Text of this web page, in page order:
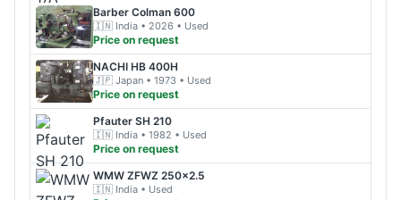
Barber Colman 600
🇮🇳 India • 2026 • Used
Price on request
NACHI HB 400H
🇯🇵 Japan • 1973 • Used
Price on request
Pfauter SH 210
🇮🇳 India • 1982 • Used
Price on request
WMW ZFWZ 250x2.5
🇮🇳 India • Used